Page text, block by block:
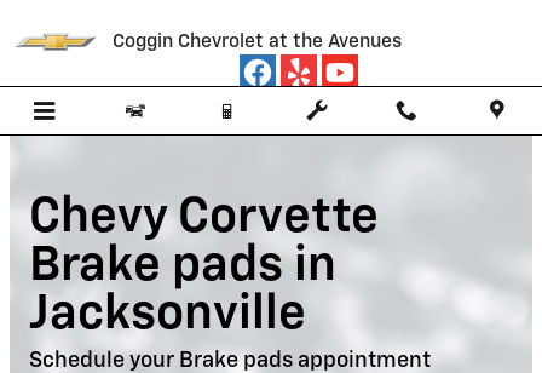
Coggin Chevrolet at the Avenues
Chevy Corvette
Brake pads in
Jacksonville
Schedule your Brake pads appointment